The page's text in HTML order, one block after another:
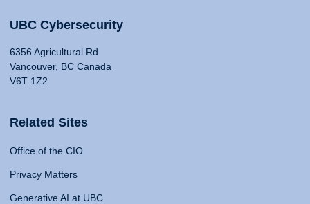
UBC Cybersecurity
6356 Agricultural Rd
Vancouver, BC Canada
V6T 1Z2
Related Sites
Office of the CIO
Privacy Matters
Generative AI at UBC